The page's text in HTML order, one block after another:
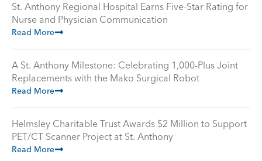
St. Anthony Regional Hospital Earns Five-Star Rating for
Nurse and Physician Communication
Read More
A St. Anthony Milestone: Celebrating 1,000-Plus Joint
Replacements with the Mako Surgical Robot
Read More
Helmsley Charitable Trust Awards $2 Million to Support
PET/CT Scanner Project at St. Anthony
Read More